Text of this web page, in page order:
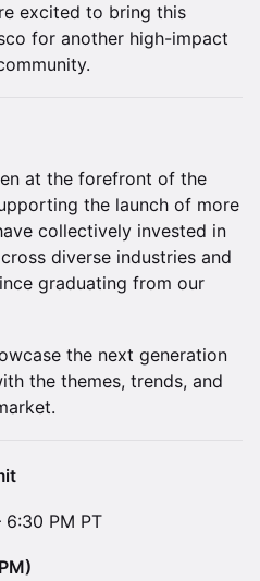
excited to bring this
for another high-impact
at the forefront of the
the launch of more
collectively invested in
diverse industries and
graduating from our
the next generation
the themes, trends, and
PM PT